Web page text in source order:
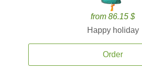
from 86.15 $
Happy holiday
Order